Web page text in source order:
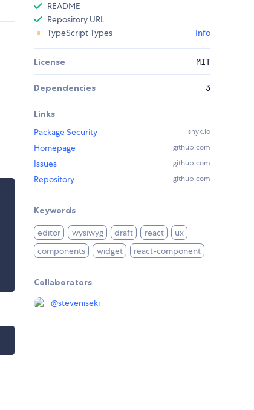
README
Repository URL
TypeScript Types
Info
License MIT
Dependencies 3
Links
Package Security
snyk.io
Homepage github.com
Issues github.com
Repository github.com
Keywords
editor wysiwyg draft react
ux
components
widget react-component
Collaborators
@steveniseki